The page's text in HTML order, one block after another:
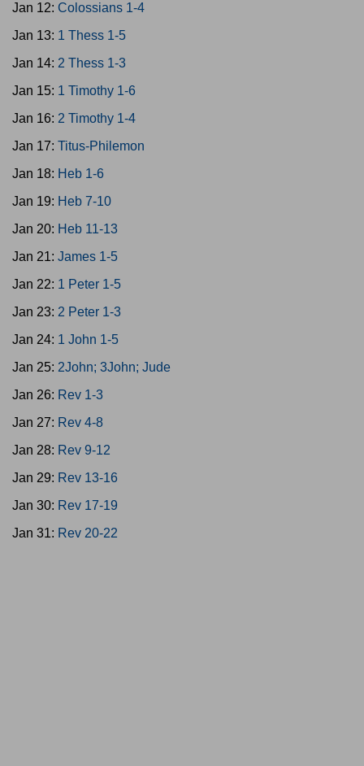
Jan 12: Colossians 1-4
Jan 13: 1 Thess 1-5
Jan 14: 2 Thess 1-3
Jan 15: 1 Timothy 1-6
Jan 16: 2 Timothy 1-4
Jan 17: Titus-Philemon
Jan 18: Heb 1-6
Jan 19: Heb 7-10
Jan 20: Heb 11-13
Jan 21: James 1-5
Jan 22: 1 Peter 1-5
Jan 23: 2 Peter 1-3
Jan 24: 1 John 1-5
Jan 25: 2John; 3John; Jude
Jan 26: Rev 1-3
Jan 27: Rev 4-8
Jan 28: Rev 9-12
Jan 29: Rev 13-16
Jan 30: Rev 17-19
Jan 31: Rev 20-22